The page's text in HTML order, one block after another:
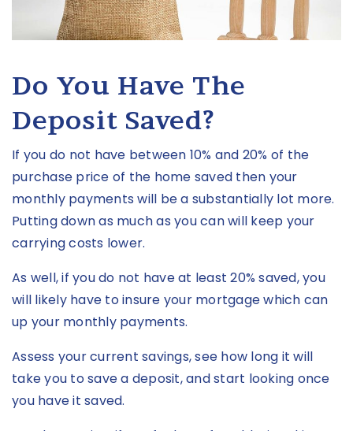
Do You Have The
Deposit Saved?
If you do not have between 10% and 20% of the
purchase price of the home saved then your
monthly payments will be a substantially lot more.
Putting down as much as you can will keep your
carrying costs lower.
As well, if you do not have at least 20% saved, you
will likely have to insure your mortgage which can
up your monthly payments.
Assess your current savings, see how long it will
take you to save a deposit, and start looking once
you have it saved.